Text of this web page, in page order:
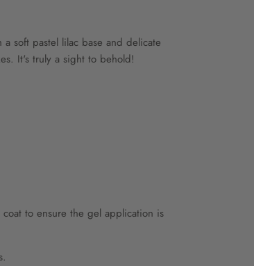
soft pastel lilac base and delicate
It's truly a sight to behold!
to ensure the gel application is